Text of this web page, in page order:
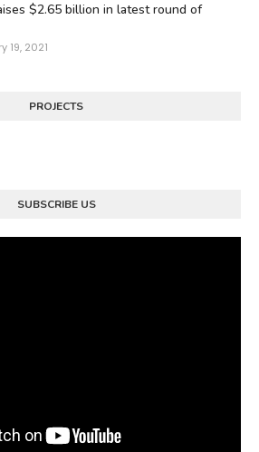
$2.65 billion in latest round of
19, 2021
PROJECTS
SUBSCRIBE US